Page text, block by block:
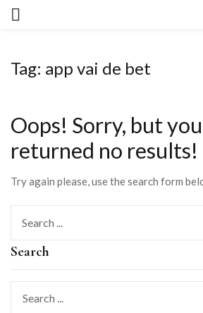
Tag: app vai de bet
Search
Oops! Sorry, but
returned no results!
Try again please, use the search form
LOG IN